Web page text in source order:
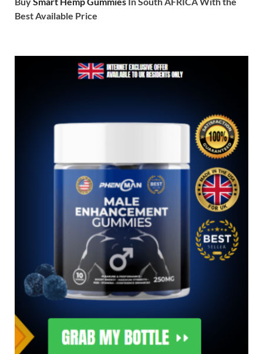
Best Available Price